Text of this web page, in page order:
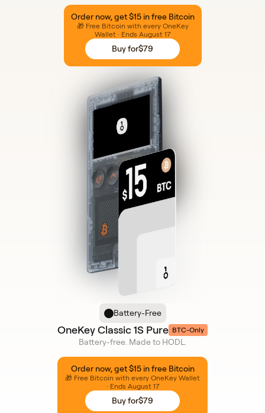
Order now, get $15 in free Bitcoin
🎁 Free Bitcoin with every OneKey
Wallet · Ends August 17
Buy for$79
Battery-Free
OneKey Classic 1S Pure BTC-Only
Battery-free. Made to HODL.
Order now, get $15 in free Bitcoin
🎁 Free Bitcoin with every OneKey Wallet
· Ends August 17
Buy for$79